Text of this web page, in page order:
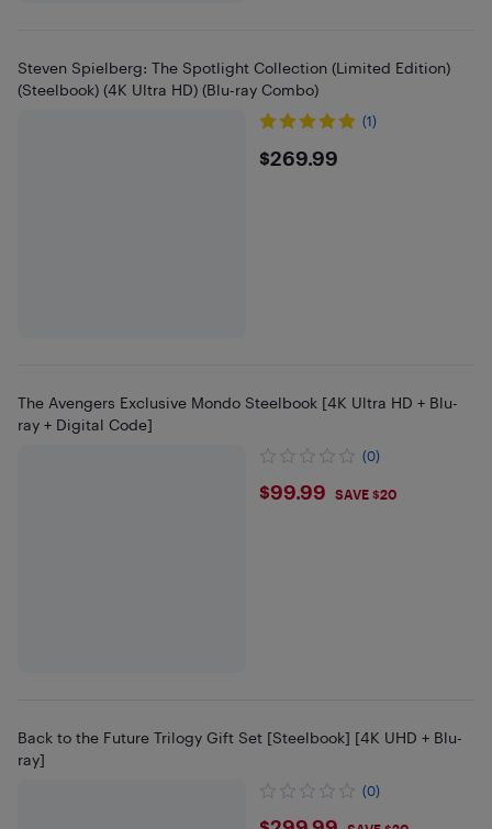
Steven Spielberg: The Spotlight Collection (Limited Edition)
(Steelbook) (4K Ultra HD) (Blu-ray Combo)
(1)
$269.99
$269.99
The Avengers Exclusive Mondo Steelbook [4K Ultra HD + Blu-
ray + Digital Code]
(0)
$99.99
$99.99 SAVE $20
Back to the Future Trilogy Gift Set [Steelbook] [4K UHD + Blu-
ray]
(0)